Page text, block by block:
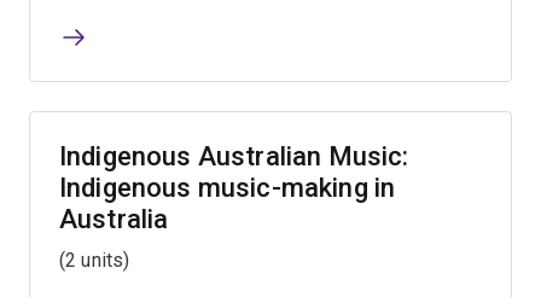
Indigenous Australian Music:
Indigenous music-making in
Australia
(2 units)